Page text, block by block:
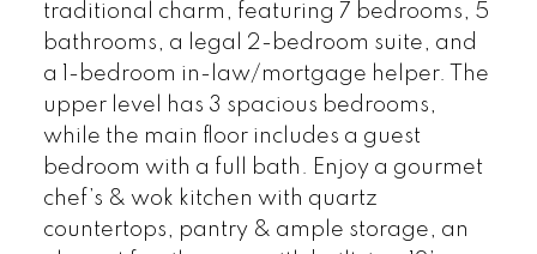
traditional charm, featuring 7 bedrooms, 5
bathrooms, a legal 2-bedroom suite, and
a 1-bedroom in-law/mortgage helper. The
upper level has 3 spacious bedrooms,
while the main floor includes a guest
bedroom with a full bath. Enjoy a gourmet
chef’s & wok kitchen with quartz
countertops, pantry & ample storage, an